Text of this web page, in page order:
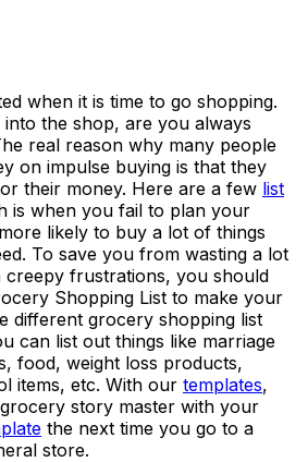
when it is time to go shopping.
the shop, are you always
real reason why many people
on impulse buying is that they
their money. Here are a few list
is when you fail to plan your
likely to buy a lot of things
To save you from wasting a lot
frustrations, you should
Shopping List to make your
different grocery shopping list
can list out things like marriage
food, weight loss products,
items, etc. With our templates,
story master with your
the next time you go to a
store.